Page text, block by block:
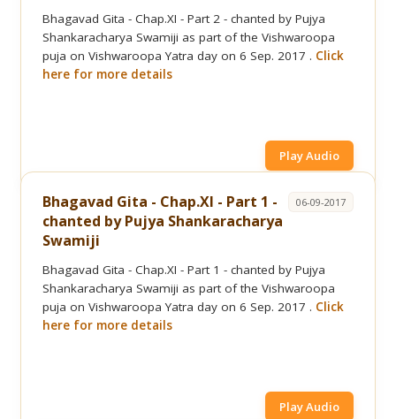
Bhagavad Gita - Chap.XI - Part 2 - chanted by Pujya
Shankaracharya Swamiji as part of the Vishwaroopa
puja on Vishwaroopa Yatra day on 6 Sep. 2017 . Click
here for more details
Play Audio
Bhagavad Gita - Chap.XI - Part 1 -
chanted by Pujya Shankaracharya
Swamiji
06-09-2017
Bhagavad Gita - Chap.XI - Part 1 - chanted by Pujya
Shankaracharya Swamiji as part of the Vishwaroopa
puja on Vishwaroopa Yatra day on 6 Sep. 2017 . Click
here for more details
Play Audio